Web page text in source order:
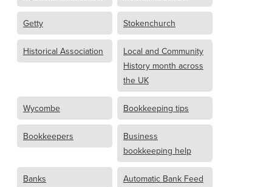
Getty Stokenchurch
Historical Association
Local and Community
History month across
the UK
Wycombe Bookkeeping tips
Bookkeepers
Business
bookkeeping help
Banks Automatic Bank Feed